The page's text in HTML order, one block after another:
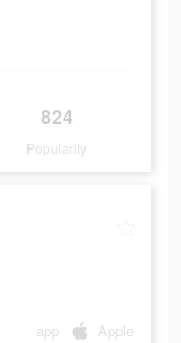
824
Popularity
app Apple